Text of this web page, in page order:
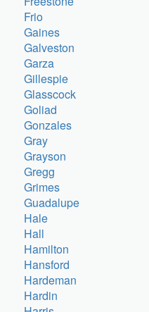
Frio
Gaines
Galveston
Garza
Gillespie
Glasscock
Goliad
Gonzales
Gray
Grayson
Gregg
Grimes
Guadalupe
Hale
Hall
Hamilton
Hansford
Hardeman
Hardin